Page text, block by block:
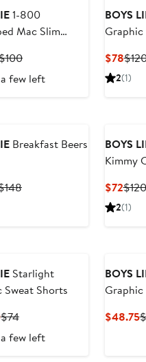
1-800
Mac Slim
Price
$49.99
Previous
Price
$100
few left
BOYS
$78
2(1)
Breakfast Beers
Previous
BOYS
Kimmy
$72
Price
$120
2(1)
Starlight
Sweat Shorts
Current
Price
$44.40
$74Previous
Price
$74
few left
BOYS
Graphic
$48.75